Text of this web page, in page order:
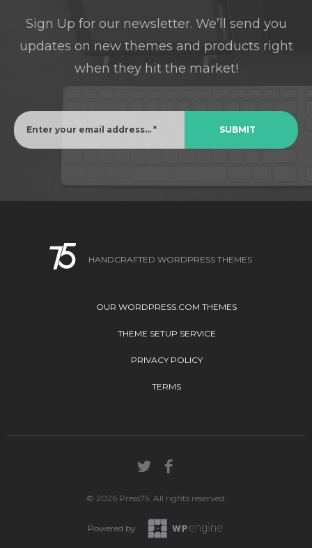
Sign Up for our newsletter. We’ll send you
updates on new themes and products right
when they hit the market!
HANDCRAFTED WORDPRESS THEMES
OUR WORDPRESS.COM THEMES
THEME SETUP SERVICE
PRIVACY POLICY
TERMS
© 2026 Press75. All rights reserved.
Powered by